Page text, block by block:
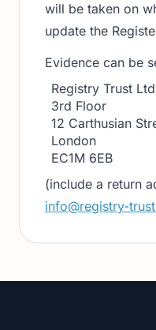
will be taken on
update the
Evidence can be
Registry Trust Ltd
3rd Floor
12 Carthusian
London
EC1M 6EB
(include a return
info@registry-